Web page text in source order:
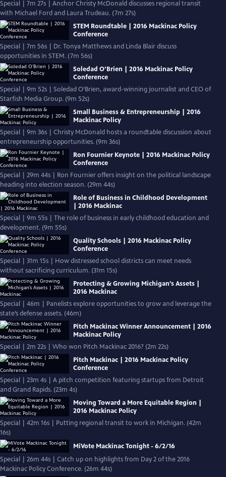
Special | 7m 27s | Anchor Christy McDonald discusses regional transit
with Michael Ford and Laura Trudeau. (7m 27s)
STEM Roundtable | 2016 Mackinac Policy
Conference
Special | 7m 56s | Dr. Tonya Matthews and Linda Blair discuss
opportunities in STEM. (7m 56s)
Soledad O’Brien | 2016 Mackinac Policy
Conference
Special | 9m 52s | Soledad O’Brien, award-winning journalist and CEO of
Starfish Media Group. (9m 52s)
Small Business & Entrepreneurship | 2016
Mackinac Policy
Special | 9m 36s | Christy McDonald hosts a roundtable discussion about
entrepreneurship opportunities. (9m 36s)
Ron Fournier Keynote | 2016 Mackinac Policy
Conference
Special | 29m 44s | Ron Fournier offers insight on the political landscape
heading into election season. (29m 44s)
Role of Business in Childhood Development
| 2016 Mackinac
Special | 9m 55s | The role of business in early childhood education and
development. (9m 55s)
Quality Schools | 2016 Mackinac Policy
Conference
Special | 31m 15s | How distressed school districts can meet needs
without sacrificing curriculum. (31m 15s)
Protecting & Growing Michigan’s Assets |
2016 Mackinac
Special | 46m | Panelists explore opportunities to grow and leverage the
state’s defense assets. (46m)
Pitch Mackinac Winner Announcement | 2016
Mackinac Policy
Special | 2m 22s | Who won Pitch Mackinac 2016? (2m 22s)
Pitch Mackinac | 2016 Mackinac Policy
Conference
Special | 23m 4s | A pitch competition featuring startups from Detroit
and Grand Rapids. (23m 4s)
Moving Toward a More Equitable Region |
2016 Mackinac Policy
Special | 42m 16s | Putting regional transit to work in Michigan. (42m
16s)
MiVote Mackinac Tonight - 6/2/16
Special | 26m 44s | Catch up on highlights from Day 2 of the 2016
Mackinac Policy Conference. (26m 44s)